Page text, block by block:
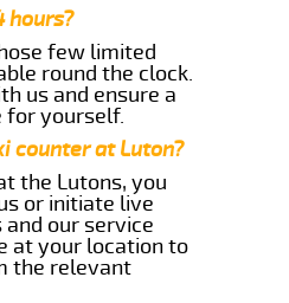
hours?
few limited
round the clock.
us and ensure a
for yourself.
counter at Luton?
the Lutons, you
or initiate live
our service
at your location to
the relevant